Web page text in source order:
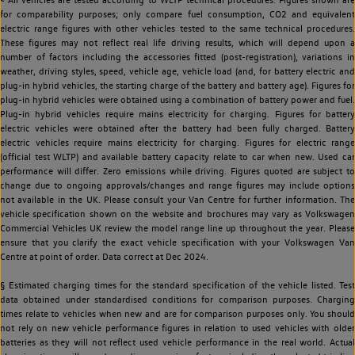
for comparability purposes; only compare fuel consumption, CO2 and equivalent
electric range figures with other vehicles tested to the same technical procedures.
These figures may not reflect real life driving results, which will depend upon a
number of factors including the accessories fitted (post-registration), variations in
weather, driving styles, speed, vehicle age, vehicle load (and, for battery electric and
plug-in hybrid vehicles, the starting charge of the battery and battery age). Figures for
plug-in hybrid vehicles were obtained using a combination of battery power and fuel.
Plug-in hybrid vehicles require mains electricity for charging. Figures for battery
electric vehicles were obtained after the battery had been fully charged. Battery
electric vehicles require mains electricity for charging. Figures for electric range
(official test WLTP) and available battery capacity relate to car when new. Used car
performance will differ. Zero emissions while driving. Figures quoted are subject to
change due to ongoing approvals/changes and range figures may include options
not available in the UK. Please consult your Van Centre for further information. The
vehicle specification shown on the website and brochures may vary as Volkswagen
Commercial Vehicles UK review the model range line up throughout the year. Please
ensure that you clarify the exact vehicle specification with your Volkswagen Van
Centre at point of order. Data correct at Dec 2024.
§ Estimated charging times for the standard specification of the vehicle listed. Test
data obtained under standardised conditions for comparison purposes. Charging
times relate to vehicles when new and are for comparison purposes only. You should
not rely on new vehicle performance figures in relation to used vehicles with older
batteries as they will not reflect used vehicle performance in the real world. Actual